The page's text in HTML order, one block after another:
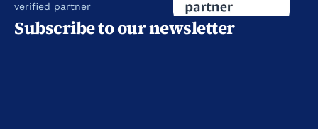
verified partner
Subscribe to our newsletter